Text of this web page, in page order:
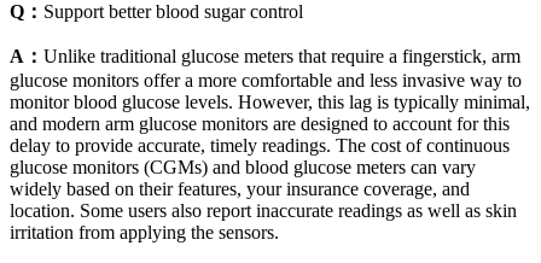
Q： Support better blood sugar control
A： Unlike traditional glucose meters that require a fingerstick, arm
glucose monitors offer a more comfortable and less invasive way to
monitor blood glucose levels. However, this lag is typically minimal,
and modern arm glucose monitors are designed to account for this
delay to provide accurate, timely readings. The cost of continuous
glucose monitors (CGMs) and blood glucose meters can vary
widely based on their features, your insurance coverage, and
location. Some users also report inaccurate readings as well as skin
irritation from applying the sensors.